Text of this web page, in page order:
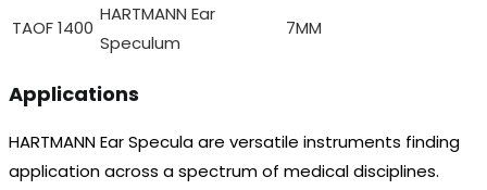
TAOF 1400
HARTMANN Ear
Speculum
7MM
Applications
HARTMANN Ear Specula are versatile instruments finding
application across a spectrum of medical disciplines.